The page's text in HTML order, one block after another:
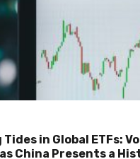
in Global ETFs:
China Presents a